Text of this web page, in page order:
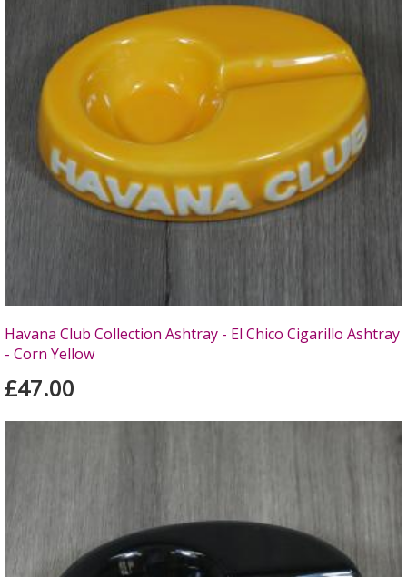
Havana Club Collection Ashtray - El Chico Cigarillo Ashtray
- Corn Yellow
£47.00